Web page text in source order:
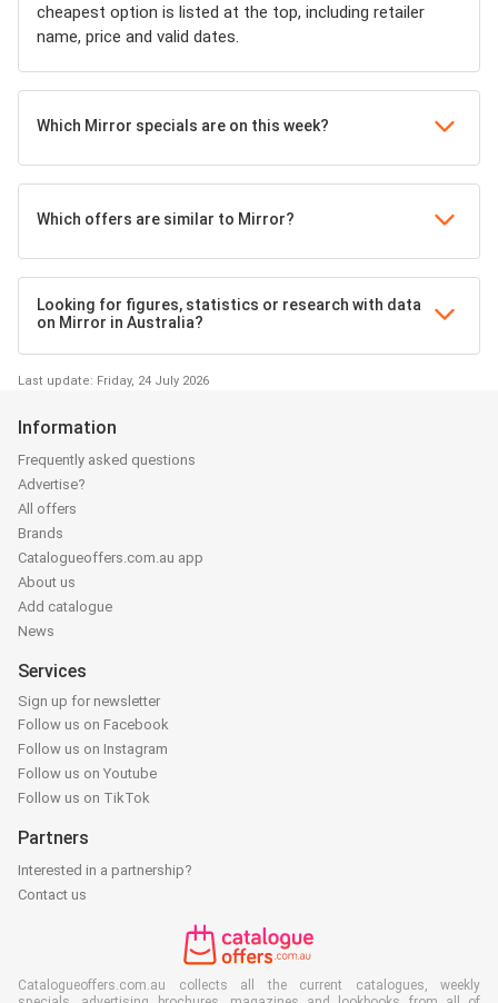
cheapest option is listed at the top, including retailer
name, price and valid dates.
Which Mirror specials are on this week?
Which offers are similar to Mirror?
Looking for figures, statistics or research with data
on Mirror in Australia?
Last update: Friday, 24 July 2026
Information
Frequently asked questions
Advertise?
All offers
Brands
Catalogueoffers.com.au app
About us
Add catalogue
News
Services
Sign up for newsletter
Follow us on Facebook
Follow us on Instagram
Follow us on Youtube
Follow us on TikTok
Partners
Interested in a partnership?
Contact us
Catalogueoffers.com.au collects all the current catalogues, weekly